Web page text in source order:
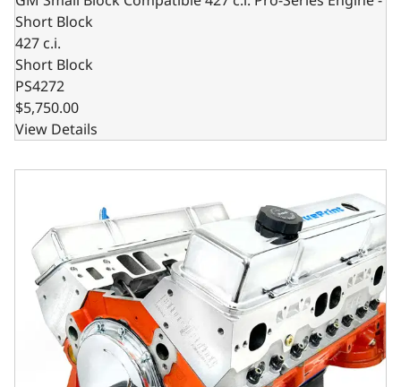
Short Block
427 c.i.
Short Block
PS4272
$5,750.00
View Details
GM Small Block Compatible 427 c.i. Pro Series Engine -